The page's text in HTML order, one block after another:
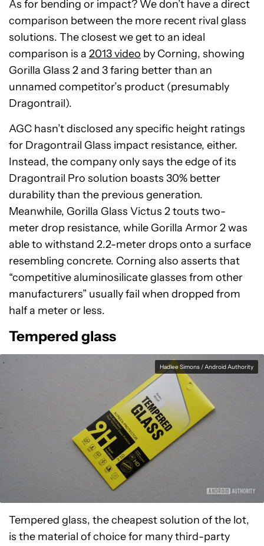
As for bending or impact? We don’t have a direct
comparison between the more recent rival glass
solutions. The closest we get to an ideal
comparison is a 2013 video by Corning, showing
Gorilla Glass 2 and 3 faring better than an
unnamed competitor’s product (presumably
Dragontrail).
AGC hasn’t disclosed any specific height ratings
for Dragontrail Glass impact resistance, either.
Instead, the company only says the edge of its
Dragontrail Pro solution boasts 30% better
durability than the previous generation.
Meanwhile, Gorilla Glass Victus 2 touts two-
meter drop resistance, while Gorilla Armor 2 was
able to withstand 2.2-meter drops onto a surface
resembling concrete. Corning also asserts that
“competitive aluminosilicate glasses from other
manufacturers” usually fail when dropped from
half a meter or less.
Tempered glass
Hadlee Simons / Android Authority
Tempered glass, the cheapest solution of the lot,
is the material of choice for many third-party